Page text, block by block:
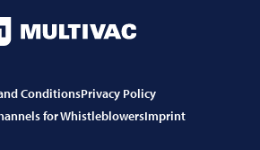
ConditionsPrivacy Policy
for WhistleblowersImprint